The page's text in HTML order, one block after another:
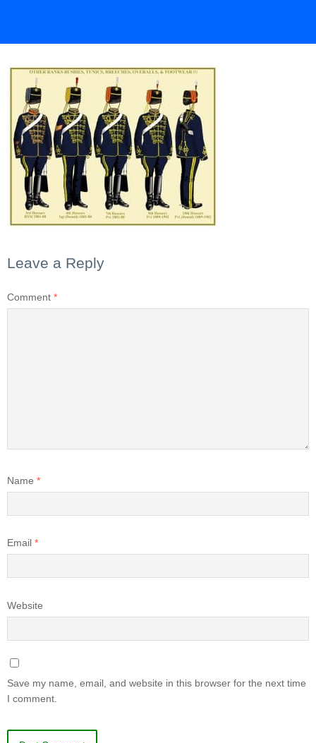
Leave a Reply
Comment *
Name *
Email *
Website
Save my name, email, and website in this browser for the next time
I comment.